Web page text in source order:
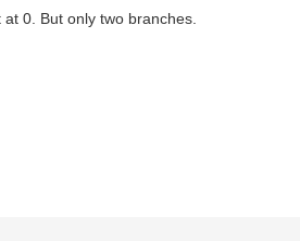
0. But only two branches.